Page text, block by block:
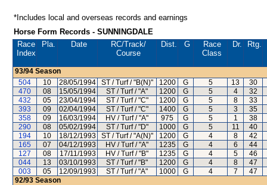
*Includes local and overseas records and earnings
Horse Form Records - SUNNINGDALE
Race
Index
Pla. Date RC/Track/
Course
Dist. G
Race
Class
Dr. Rtg.
93/94 Season
504
10 28/05/1994 ST / Turf / "B(N)" 1200 G 5 13
30
470
08 15/05/1994 ST / Turf / "A" 1200 G 5 4
32
432
05 23/04/1994 ST / Turf / "C" 1200 G 5 8
33
393
09 02/04/1994 ST / Turf / "C" 1400 G 5 3
35
358
09 16/03/1994 HV / Turf / "A" 975 G 5 1
38
290
08 05/02/1994 ST / Turf / "D" 1000 G 5 11
40
194
10 18/12/1993 ST / Turf / "A(N)" 1200 G 4 8
42
165
07 04/12/1993 HV / Turf / "A" 1235 G 4 6
44
127
08 17/11/1993 HV / Turf / "B" 1235 G 4 5
46
044
13 03/10/1993 ST / Turf / "B" 1200 G 4 8
47
003
05 12/09/1993 ST / Turf / "A" 1000 G 4 7
47
92/93 Season